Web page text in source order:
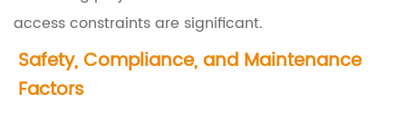
o
r
access constraints are significant.
Safety, Compliance, and Maintenance
Factors